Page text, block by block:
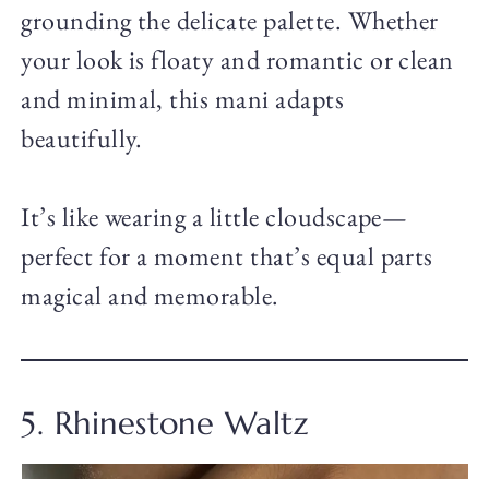
grounding the delicate palette. Whether
your look is floaty and romantic or clean
and minimal, this mani adapts
beautifully.
It’s like wearing a little cloudscape—
perfect for a moment that’s equal parts
magical and memorable.
5. Rhinestone Waltz